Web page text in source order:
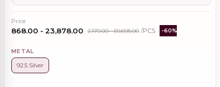
Price
₹868.00 - ₹23,878.00 ₹2,170.00 - ₹59,695.00 /PCS -60%
METAL
92.5 Silver